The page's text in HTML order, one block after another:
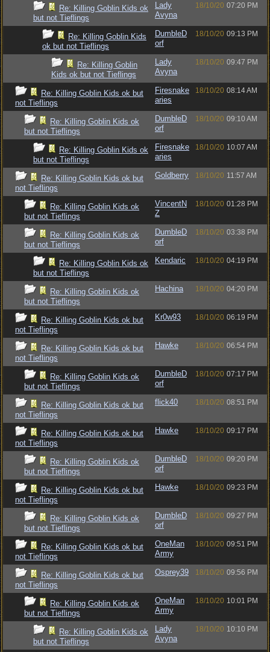
Re: Killing Goblin Kids ok
but not Tieflings
Lady
Avyna
18/10/20 07:20 PM
Re: Killing Goblin Kids
ok but not Tieflings
DumbleD
orf
18/10/20 09:13 PM
Re: Killing Goblin
Kids ok but not Tieflings
Lady
Avyna
18/10/20 09:47 PM
Re: Killing Goblin Kids ok but
not Tieflings
Firesnake
aries
18/10/20 08:14 AM
Re: Killing Goblin Kids ok
but not Tieflings
DumbleD
orf
18/10/20 09:10 AM
Re: Killing Goblin Kids ok
but not Tieflings
Firesnake
aries
18/10/20 10:07 AM
Re: Killing Goblin Kids ok but
not Tieflings
Goldberry 18/10/20 11:57 AM
Re: Killing Goblin Kids ok
but not Tieflings
VincentN
Z
18/10/20 01:28 PM
Re: Killing Goblin Kids ok
but not Tieflings
DumbleD
orf
18/10/20 03:38 PM
Re: Killing Goblin Kids ok
but not Tieflings
Kendaric 18/10/20 04:19 PM
Re: Killing Goblin Kids ok
but not Tieflings
Hachina 18/10/20 04:20 PM
Re: Killing Goblin Kids ok but
not Tieflings
Kr0w93 18/10/20 06:19 PM
Re: Killing Goblin Kids ok but
not Tieflings
Hawke 18/10/20 06:54 PM
Re: Killing Goblin Kids ok
but not Tieflings
DumbleD
orf
18/10/20 07:17 PM
Re: Killing Goblin Kids ok but
not Tieflings
flick40 18/10/20 08:51 PM
Re: Killing Goblin Kids ok but
not Tieflings
Hawke 18/10/20 09:17 PM
Re: Killing Goblin Kids ok
but not Tieflings
DumbleD
orf
18/10/20 09:20 PM
Re: Killing Goblin Kids ok but
not Tieflings
Hawke 18/10/20 09:23 PM
Re: Killing Goblin Kids ok
but not Tieflings
DumbleD
orf
18/10/20 09:27 PM
Re: Killing Goblin Kids ok but
not Tieflings
OneMan
Army
18/10/20 09:51 PM
Re: Killing Goblin Kids ok but
not Tieflings
Osprey39 18/10/20 09:56 PM
Re: Killing Goblin Kids ok
but not Tieflings
OneMan
Army
18/10/20 10:01 PM
Re: Killing Goblin Kids ok
but not Tieflings
Lady
Avyna
18/10/20 10:10 PM